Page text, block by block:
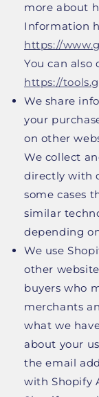
more about
Information
https://
You can also
https://
We share
your
on other
We collect
directly with
some cases
similar
depending
We use
other
buyers who
merchants
what we
about your
the email
with Shopify